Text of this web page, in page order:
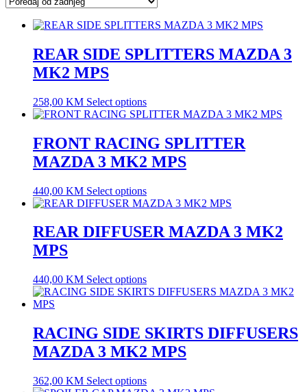
REAR SIDE SPLITTERS MAZDA 3
MK2 MPS
258,00 KM Select options
FRONT RACING SPLITTER
MAZDA 3 MK2 MPS
440,00 KM Select options
REAR DIFFUSER MAZDA 3 MK2
MPS
440,00 KM Select options
RACING SIDE SKIRTS DIFFUSERS
MAZDA 3 MK2 MPS
362,00 KM Select options